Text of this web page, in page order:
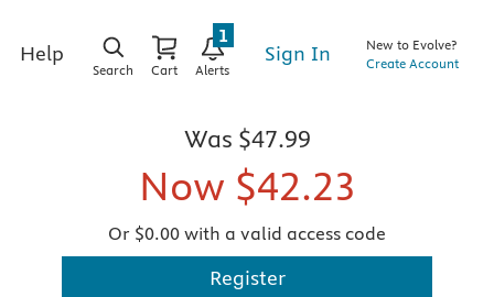
Help
Search Cart Alerts
1
Sign In
New to Evolve?
Create Account
Was $47.99
Now $42.23
Or $0.00 with a valid access code
Register